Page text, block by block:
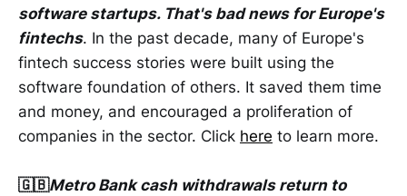
software startups. That's bad news for Europe's
fintechs. In the past decade, many of Europe's
fintech success stories were built using the
software foundation of others. It saved them time
and money, and encouraged a proliferation of
companies in the sector. Click here to learn more.
🇬🇧Metro Bank cash withdrawals return to